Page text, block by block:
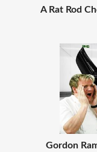
A Rat Rod
Gordon